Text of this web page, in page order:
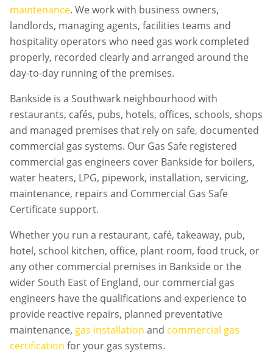
maintenance. We work with business owners,
landlords, managing agents, facilities teams and
hospitality operators who need gas work completed
properly, recorded clearly and arranged around the
day-to-day running of the premises.
Bankside is a Southwark neighbourhood with
restaurants, cafés, pubs, hotels, offices, schools, shops
and managed premises that rely on safe, documented
commercial gas systems. Our Gas Safe registered
commercial gas engineers cover Bankside for boilers,
water heaters, LPG, pipework, installation, servicing,
maintenance, repairs and Commercial Gas Safe
Certificate support.
Whether you run a restaurant, café, takeaway, pub,
hotel, school kitchen, office, plant room, food truck, or
any other commercial premises in Bankside or the
wider South East of England, our commercial gas
engineers have the qualifications and experience to
provide reactive repairs, planned preventative
maintenance, gas installation and commercial gas
certification for your gas systems.